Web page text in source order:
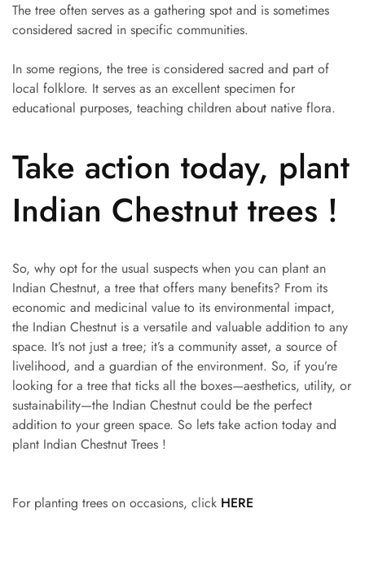
The tree often serves as a gathering spot and is sometimes
considered sacred in specific communities.
In some regions, the tree is considered sacred and part of
local folklore. It serves as an excellent specimen for
educational purposes, teaching children about native flora.
Take action today, plant
Indian Chestnut trees !
So, why opt for the usual suspects when you can plant an
Indian Chestnut, a tree that offers many benefits? From its
economic and medicinal value to its environmental impact,
the Indian Chestnut is a versatile and valuable addition to any
space. It’s not just a tree; it’s a community asset, a source of
livelihood, and a guardian of the environment. So, if you’re
looking for a tree that ticks all the boxes—aesthetics, utility, or
sustainability—the Indian Chestnut could be the perfect
addition to your green space. So lets take action today and
plant Indian Chestnut Trees !
For planting trees on occasions, click HERE